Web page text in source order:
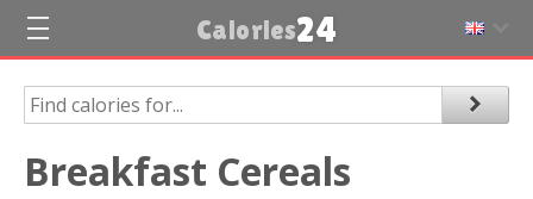
Calories24
Breakfast Cereals